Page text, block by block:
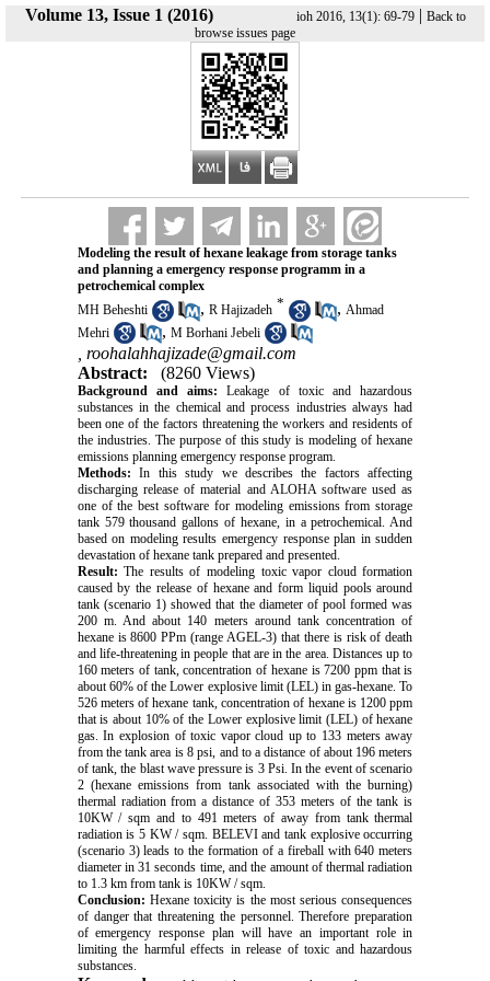
Volume 13, Issue 1 (2016) ioh 2016, 13(1): 69-79| Back to
browse issues page
Modeling the result of hexane leakage from storage tanks
and planning a emergency response programm in a
petrochemical complex
MH Beheshti
, R Hajizadeh * , Ahmad
Mehri
, M Borhani Jebeli
roohalahhajizade@gmail.com
Abstract:
(8260 Views)
Background and aims: Leakage of toxic and hazardous
substances in the chemical and process industries always had
been one of the factors threatening the workers and residents of
the industries. The purpose of this study is modeling of hexane
emissions planning emergency response program.
Methods: In this study we describes the factors affecting
discharging release of material and ALOHA software used as
one of the best software for modeling emissions from storage
tank 579 thousand gallons of hexane, in a petrochemical. And
based on modeling results emergency response plan in sudden
devastation of hexane tank prepared and presented.
Result:The results of modeling toxic vapor cloud formation
caused by the release of hexane and form liquid pools around
tank (scenario 1) showed that the diameter of pool formed was
200 m. And about 140 meters around tank concentration of
hexane is 8600 PPm (range AGEL-3) that there is risk of death
and life-threatening in people that are in the area. Distances up to
160 meters of tank, concentration of hexane is 7200 ppm that is
about 60% of the Lower explosive limit (LEL) in gas-hexane. To
526 meters of hexane tank, concentration of hexane is 1200 ppm
that is about 10% of the Lower explosive limit (LEL) of hexane
gas. In explosion of toxic vapor cloud up to 133 meters away
from the tank area is 8 psi, and to a distance of about 196 meters
of tank, the blast wave pressure is 3 Psi. In the event of scenario
2 (hexane emissions from tank associated with the burning)
thermal radiation from a distance of 353 meters of the tank is
10KW / sqm and to 491 meters of away from tank thermal
radiation is 5 KW / sqm. BELEVI and tank explosive occurring
(scenario 3) leads to the formation of a fireball with 640 meters
diameter in 31 seconds time, and the amount of thermal radiation
to 1.3 km from tank is 10KW / sqm.
Conclusion: Hexane toxicity is the most serious consequences
of danger that threatening the personnel. Therefore preparation
of emergency response plan will have an important role in
limiting the harmful effects in release of toxic and hazardous
substances.